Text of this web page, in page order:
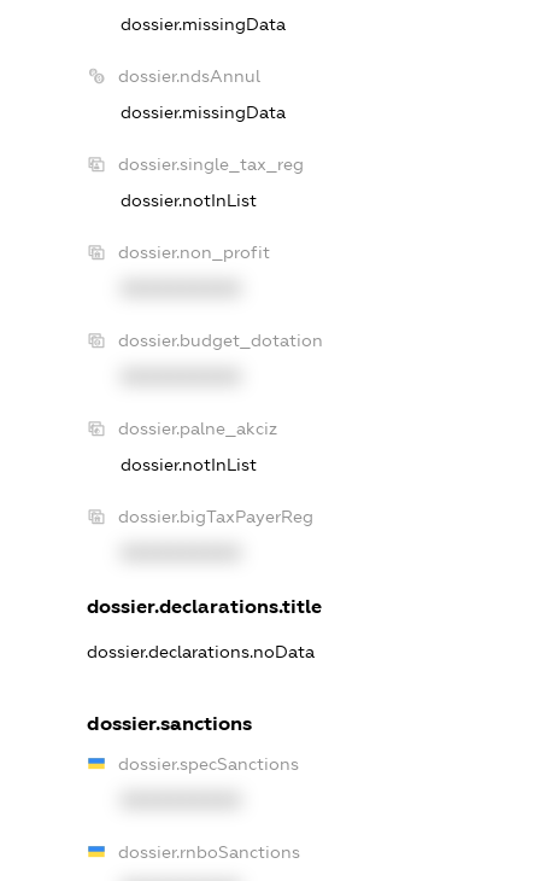
dossier.missingData
dossier.ndsAnnul
dossier.missingData
dossier.single_tax_reg
dossier.notInList
dossier.non_profit
dossier.budget_dotation
dossier.palne_akciz
dossier.notInList
dossier.bigTaxPayerReg
dossier.declarations.title
dossier.declarations.noData
dossier.sanctions
dossier.specSanctions
dossier.rnboSanctions